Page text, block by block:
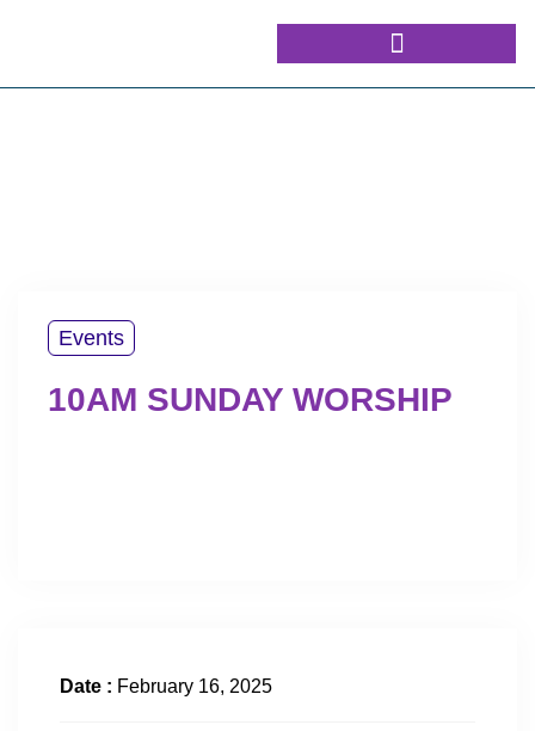
Events
10AM SUNDAY WORSHIP
Date : February 16, 2025